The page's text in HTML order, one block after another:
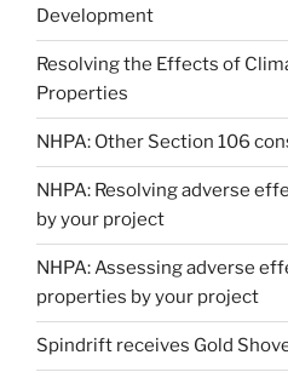
Development
Resolving the Effects of
Properties
NHPA: Other Section 106
NHPA: Resolving adverse
by your project
NHPA: Assessing adverse
properties by your project
Spindrift receives Gold